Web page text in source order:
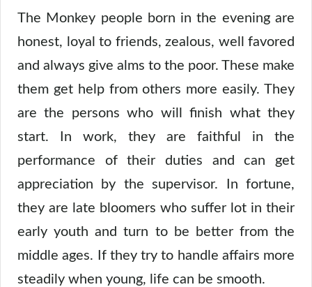
The Monkey people born in the evening are
honest, loyal to friends, zealous, well favored
and always give alms to the poor. These make
them get help from others more easily. They
are the persons who will finish what they
start. In work, they are faithful in the
performance of their duties and can get
appreciation by the supervisor. In fortune,
they are late bloomers who suffer lot in their
early youth and turn to be better from the
middle ages. If they try to handle affairs more
steadily when young, life can be smooth.